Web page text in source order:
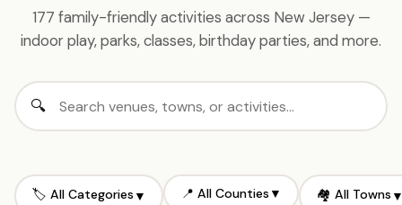
177 family-friendly activities across New Jersey —
indoor play, parks, classes, birthday parties, and more.
🏷️ All Categories ▼ 📍 All Counties ▼ 🏘️ All Towns